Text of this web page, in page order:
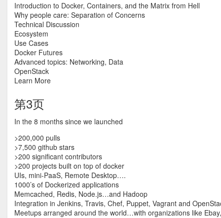
Introduction to Docker, Containers, and the Matrix from Hell
Why people care: Separation of Concerns
Technical Discussion
Ecosystem
Use Cases
Docker Futures
Advanced topics: Networking, Data
OpenStack
Learn More
第3页
In the 8 months since we launched
>200,000 pulls
>7,500 github stars
>200 significant contributors
>200 projects built on top of docker
UIs, mini-PaaS, Remote Desktop….
1000’s of Dockerized applications
Memcached, Redis, Node.js…and Hadoop
Integration in Jenkins, Travis, Chef, Puppet, Vagrant and
Meetups arranged around the world…with organizations like